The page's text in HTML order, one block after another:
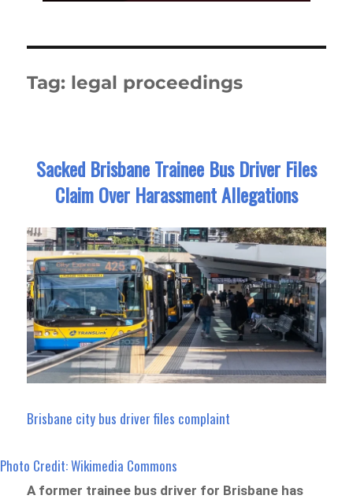
Tag: legal proceedings
Sacked Brisbane Trainee Bus Driver Files
Claim Over Harassment Allegations
Brisbane city bus driver files complaint
Photo Credit: Wikimedia Commons
A former trainee bus driver for Brisbane has